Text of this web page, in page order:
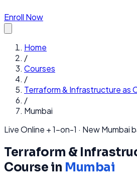
Enroll Now
Home
/
Courses
/
Terraform & Infrastructure as
/
Mumbai
Live Online + 1-on-1 · NewMumbai
Terraform &
Course in Mumbai